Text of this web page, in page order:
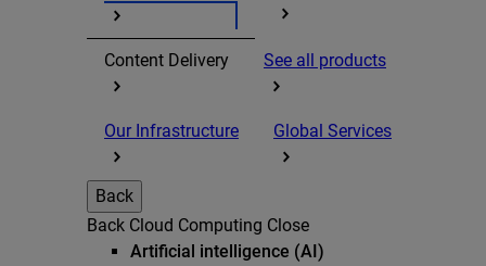
Content Delivery See all products
Our Infrastructure Global Services
Back
Back Cloud Computing Close
Artificial intelligence (AI)